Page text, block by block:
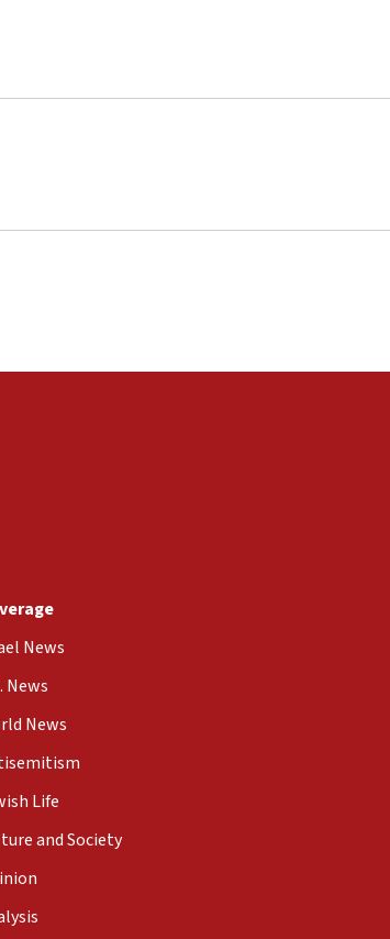
News
News
News
Life
and Society